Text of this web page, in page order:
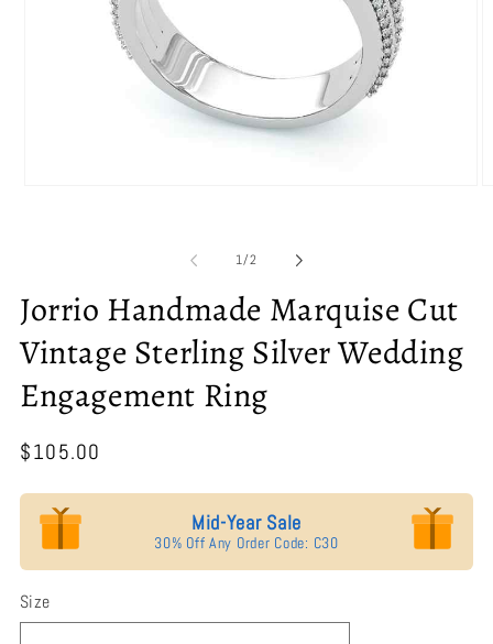
1/of2
Jorrio Handmade Marquise Cut
Vintage Sterling Silver Wedding
Engagement Ring
Regular
$105.00
Mid-Year Sale
30% Off Any Order Code: C30
Size